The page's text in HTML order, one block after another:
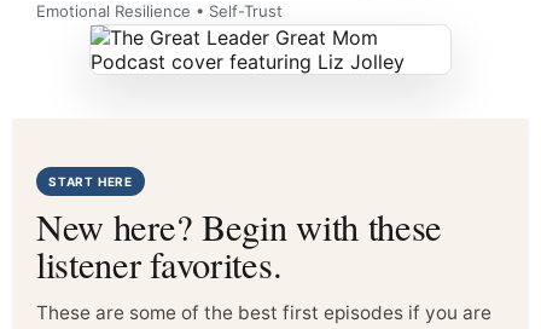
Emotional Resilience • Self-Trust
START HERE
New here? Begin with these
listener favorites.
These are some of the best first episodes if you are